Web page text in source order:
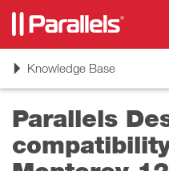
ToggleKnowledge Base
Parallels